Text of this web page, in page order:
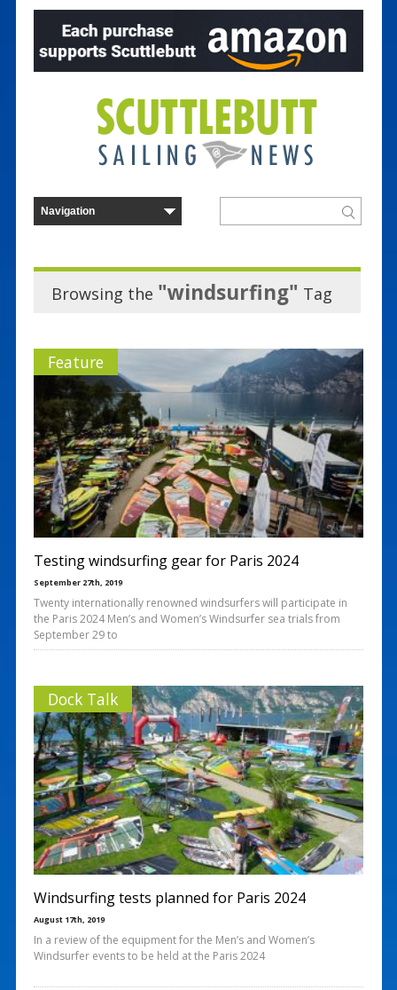
Browsing the "windsurfing" Tag
Feature
Testing windsurfing gear for Paris 2024
September 27th, 2019
Twenty internationally renowned windsurfers will participate in
the Paris 2024 Men’s and Women’s Windsurfer sea trials from
September 29 to
Dock Talk
Windsurfing tests planned for Paris 2024
August 17th, 2019
In a review of the equipment for the Men’s and Women’s
Windsurfer events to be held at the Paris 2024